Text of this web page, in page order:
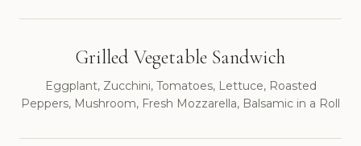
Grilled Vegetable Sandwich
Eggplant, Zucchini, Tomatoes, Lettuce, Roasted
Peppers, Mushroom, Fresh Mozzarella, Balsamic in a Roll